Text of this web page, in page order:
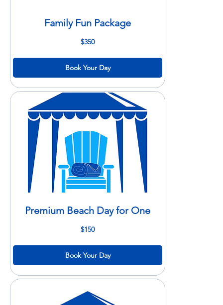
Family Fun Package
$350
Book Your Day
Premium Beach Day for One
$150
Book Your Day